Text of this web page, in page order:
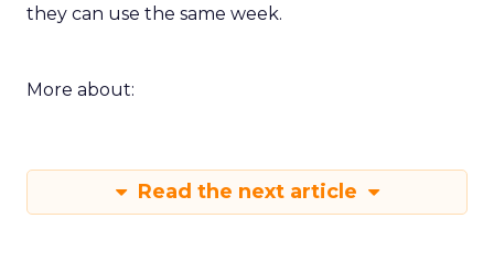
they can use the same week.
More about:
Read the next article